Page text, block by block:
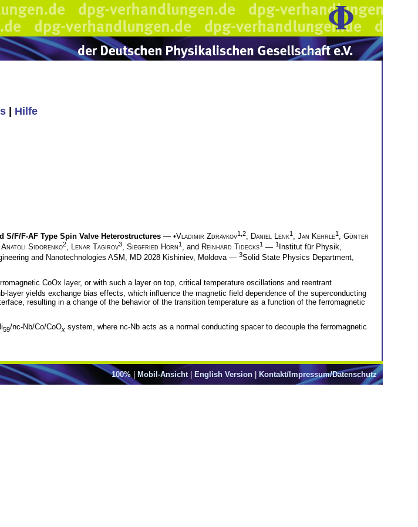
Hilfe
F/F-AF Type Spin Valve Heterostructures — •Vladimir Zdravkov1,2 Daniel Lenk1 Jan Kehrle1
Günter
Anatoli Sidorenko2, Lenar Tagirov3, Siegfried Horn1 , and Reinhard Tidecks1 — 1 Institut für Physik,
and Nanotechnologies ASM, MD 2028 Kishiniev, Moldova — 3Solid State Physics Department,
CoOx layer, or with such a layer on top, critical temperature oscillations and reentrant
yields exchange bias effects, which influence the magnetic field dependence of the superconducting
resulting in a change of the behavior of the transition temperature as a function of the ferromagnetic
59/nc-Nb/Co/CoOx system, where nc-Nb acts as a normal conducting spacer to decouple the ferromagnetic
100%| Mobil-Ansicht English Version Kontakt/Impressum/Datenschutz